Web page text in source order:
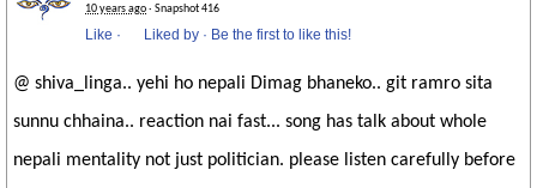
10 years ago· Snapshot 416
Like · Liked by · Be the first to like this!
@ shiva_linga.. yehi ho nepali Dimag bhaneko.. git ramro sita
sunnu chhaina.. reaction nai fast... song has talk about whole
nepali mentality not just politician. please listen carefully before